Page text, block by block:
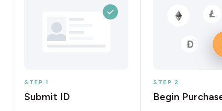
STEP 1
Submit ID
STEP 2
Begin